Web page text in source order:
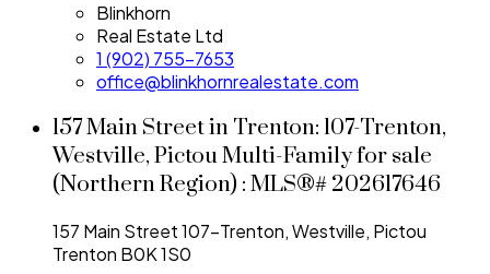
Blinkhorn
Real Estate Ltd
1 (902) 755-7653
office@blinkhornrealestate.com
157 Main Street in Trenton: 107-Trenton,
Westville, Pictou Multi-Family for sale
(Northern Region) : MLS®# 202617646
157 Main Street107-Trenton, Westville, Pictou
Trenton B0K 1S0